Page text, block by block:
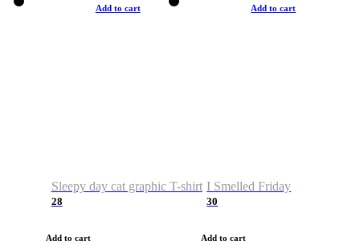
Add to cart
Sleepy day cat graphic T-shirt
28
Add to cart
Add to cart
I Smelled Friday
30
Add to cart